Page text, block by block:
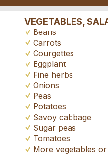
VEGETABLES,
Beans
Carrots
Courgettes
Eggplant
Fine herbs
Onions
Peas
Potatoes
Savoy cabbage
Sugar peas
Tomatoes
More vegetables or